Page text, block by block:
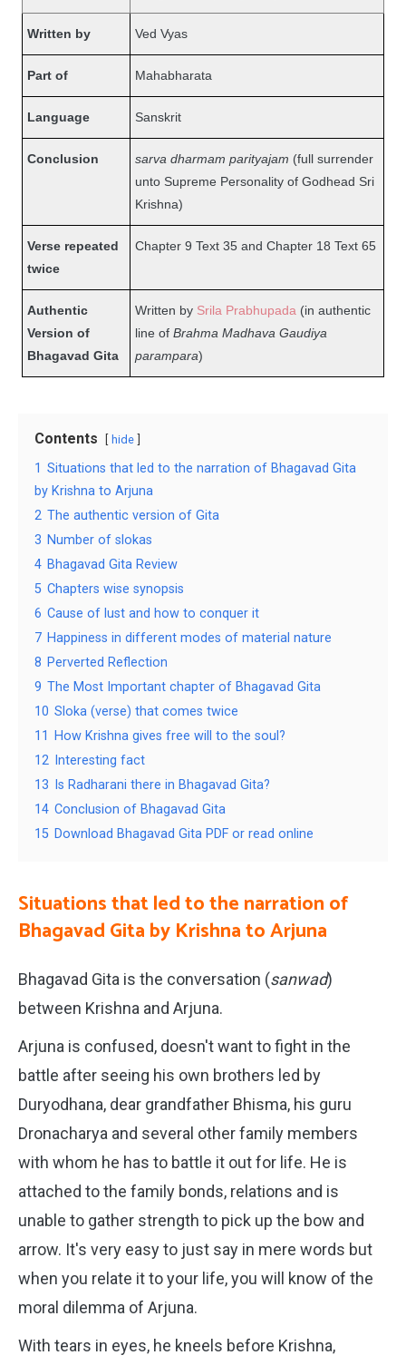
Written by Ved Vyas
Part of Mahabharata
Language Sanskrit
Conclusion sarva dharmam parityajam (full surrender
unto Supreme Personality of Godhead Sri
Krishna)
Verse repeated
twice
Chapter 9 Text 35 and Chapter 18 Text 65
Authentic
Version of
Bhagavad Gita
Written by Srila Prabhupada (in authentic
line of Brahma Madhava Gaudiya
parampara)
Contents hide
1 Situations that led to the narration of Bhagavad Gita
by Krishna to Arjuna
2 The authentic version of Gita
3 Number of slokas
4 Bhagavad Gita Review
5 Chapters wise synopsis
6 Cause of lust and how to conquer it
7 Happiness in different modes of material nature
8 Perverted Reflection
9 The Most Important chapter of Bhagavad Gita
10 Sloka (verse) that comes twice
11
How Krishna gives free will to the soul?
12 Interesting fact
13
Is Radharani there in Bhagavad Gita?
14 Conclusion of Bhagavad Gita
15 Download Bhagavad Gita PDF or read online
Situations that led to the narration of
Bhagavad Gita by Krishna to Arjuna
Bhagavad Gita is the conversation (sanwad)
between Krishna and Arjuna.
Arjuna is confused, doesn't want to fight in the
battle after seeing his own brothers led by
Duryodhana, dear grandfather Bhisma, his guru
Dronacharya and several other family members
with whom he has to battle it out for life. He is
attached to the family bonds, relations and is
unable to gather strength to pick up the bow and
arrow. It's very easy to just say in mere words but
when you relate it to your life, you will know of the
moral dilemma of Arjuna.
With tears in eyes, he kneels before Krishna,